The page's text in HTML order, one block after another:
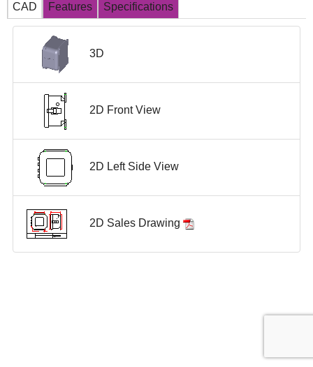
CAD Features Specifications
3D
2D Front View
2D Left Side View
2D Sales Drawing